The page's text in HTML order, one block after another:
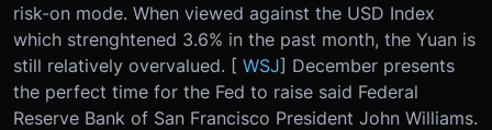
risk-on mode. When viewed against the USD Index
which strenghtened 3.6% in the past month, the Yuan is
still relatively overvalued. [ WSJ] December presents
the perfect time for the Fed to raise said Federal
Reserve Bank of San Francisco President John Williams.